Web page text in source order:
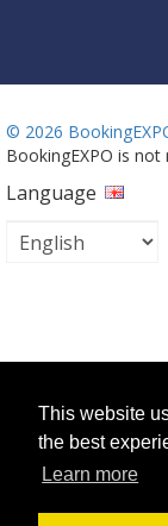
This website
the best
Learn more
© 2026
BookingEXPO is
Language